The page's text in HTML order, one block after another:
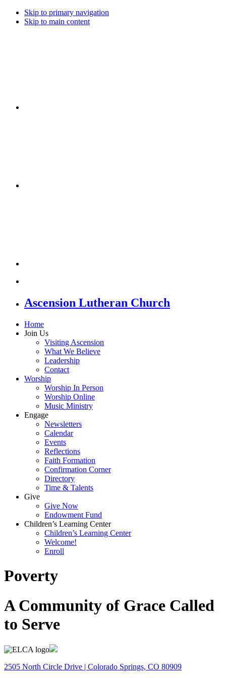
Skip to primary navigation
Skip to main content
Ascension Lutheran Church
Home
Join Us
Visiting Ascension
What We Believe
Leadership
Contact
Worship
Worship In Person
Worship Online
Music Ministry
Engage
Newsletters
Calendar
Events
Reflections
Faith Formation
Confirmation Corner
Directory
Time & Talents
Give
Give Now
Endowment Fund
Children’s Learning Center
Children’s Learning Center
Welcome!
Enroll
Poverty
A Community of Grace Called
to Serve
2505 North Circle Drive | Colorado Springs, CO 80909